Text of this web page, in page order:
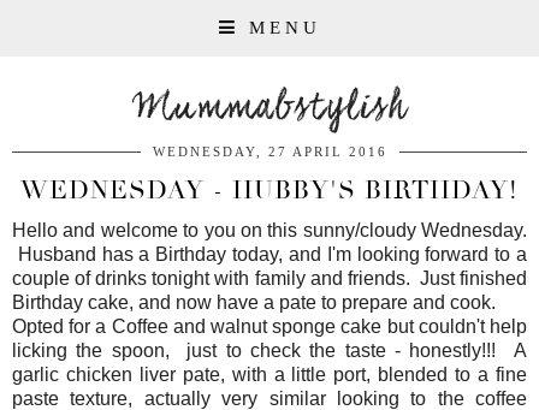
MENU
Mummabstylish
WEDNESDAY, 27 APRIL 2016
WEDNESDAY - HUBBY'S BIRTHDAY!
Hello and welcome to you on this sunny/cloudy Wednesday.
Husband has a Birthday today, and I'm looking forward to a
couple of drinks tonight with family and friends. Just finished
Birthday cake, and now have a pate to prepare and cook.
Opted for a Coffee and walnut sponge cake but couldn't help
licking the spoon, just to check the taste - honestly!!! A
garlic chicken liver pate, with a little port, blended to a fine
paste texture, actually very similar looking to the coffee